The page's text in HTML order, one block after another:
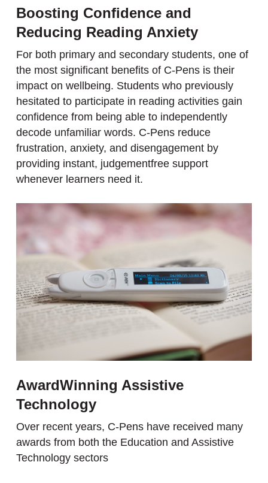
Boosting Confidence and
Reducing Reading Anxiety
For both primary and secondary students, one of
the most significant benefits of C-Pens is their
impact on wellbeing. Students who previously
hesitated to participate in reading activities gain
confidence from being able to independently
decode unfamiliar words. C-Pens reduce
frustration, anxiety, and disengagement by
providing instant, judgementfree support
whenever learners need it.
AwardWinning Assistive
Technology
Over recent years, C-Pens have received many
awards from both the Education and Assistive
Technology sectors